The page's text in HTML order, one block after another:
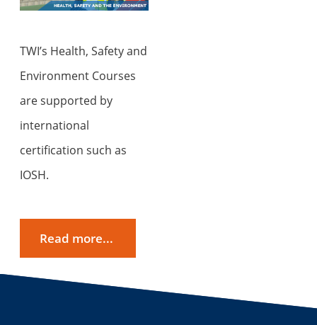
TWI’s Health, Safety and
Environment Courses
are supported by
international
certification such as
IOSH.
Read more...